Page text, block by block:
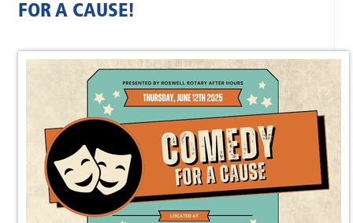
FOR A CAUSE!